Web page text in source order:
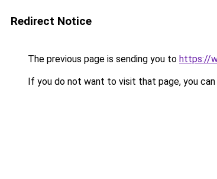
Redirect Notice
The previous page is sending you to https://
If you do not want to visit that page, you can